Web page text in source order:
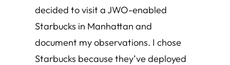
decided to visit a JWO-enabled
Starbucks in Manhattan and
document my observations. I chose
Starbucks because they’ve deployed